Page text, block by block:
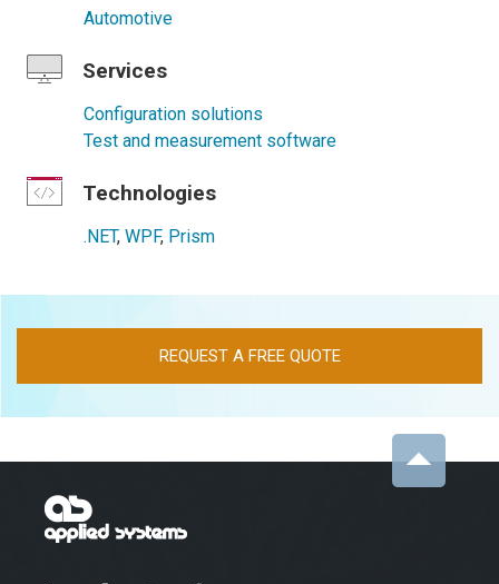
Automotive
Services
Configuration solutions
Test and measurement software
Technologies
.NET, WPF, Prism
REQUEST A FREE QUOTE